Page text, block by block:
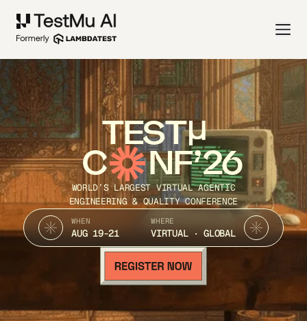
TEST
C NF’26
WORLD’S LARGEST VIRTUAL AGENTIC
ENGINEERING & QUALITY CONFERENCE
WHEN
AUG 19-21
WHERE
VIRTUAL · GLOBAL